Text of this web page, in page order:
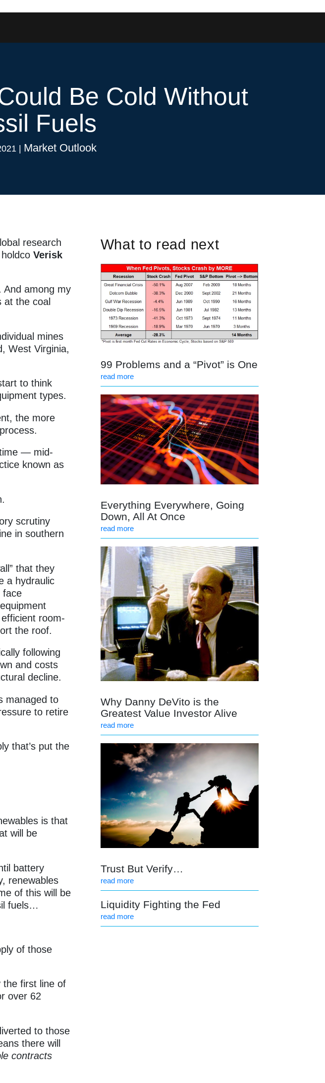
Be Cold Without
Fuels
| Market Outlook
research
holdcoVerisk
And among my
at the coal
mines
West Virginia,
to think
types.
the more
time — mid-
known as
scrutiny
in southern
that they
a hydraulic
face
room-
the roof.
following
and costs
decline.
managed to
to retire
that’s put the
is that
will be
battery
renewables
of this will be
fuels…
of those
the first line of
over 62
to those
there will
contracts
What to read next
99 Problems and a “Pivot” is One
read more
Everything Everywhere, Going
Down, All At Once
read more
Why Danny DeVito is the
Greatest Value Investor Alive
read more
Trust But Verify…
read more
Liquidity Fighting the Fed
read more